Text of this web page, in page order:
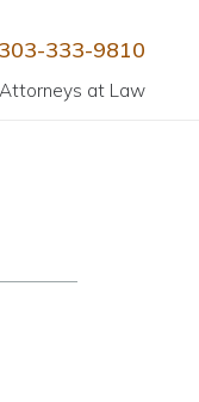
303-333-9810
Attorneys at Law